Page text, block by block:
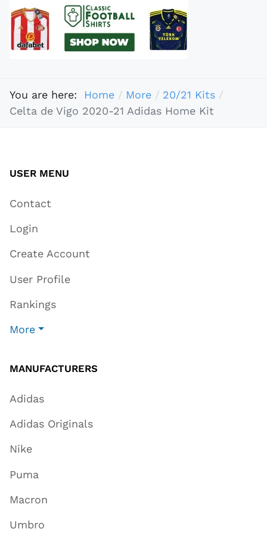
You are here: Home More
20/21 Kits
Celta de Vigo 2020-21 Adidas Home Kit
USER MENU
Contact
Login
Create Account
User Profile
Rankings
More
MANUFACTURERS
Adidas
Adidas Originals
Nike
Puma
Macron
Umbro